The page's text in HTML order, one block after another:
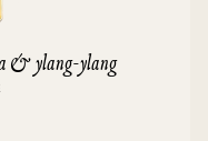
& ylang-ylang